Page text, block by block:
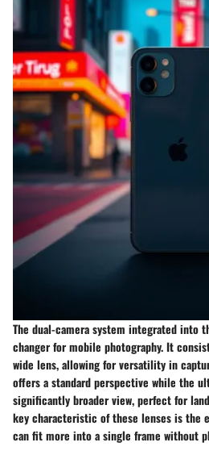
The dual-camera system integrated into
changer for mobile photography. It
wide lens, allowing for versatility in
offers a standard perspective while the
significantly broader view, perfect for
key characteristic of these lenses is the
can fit more into a single frame without